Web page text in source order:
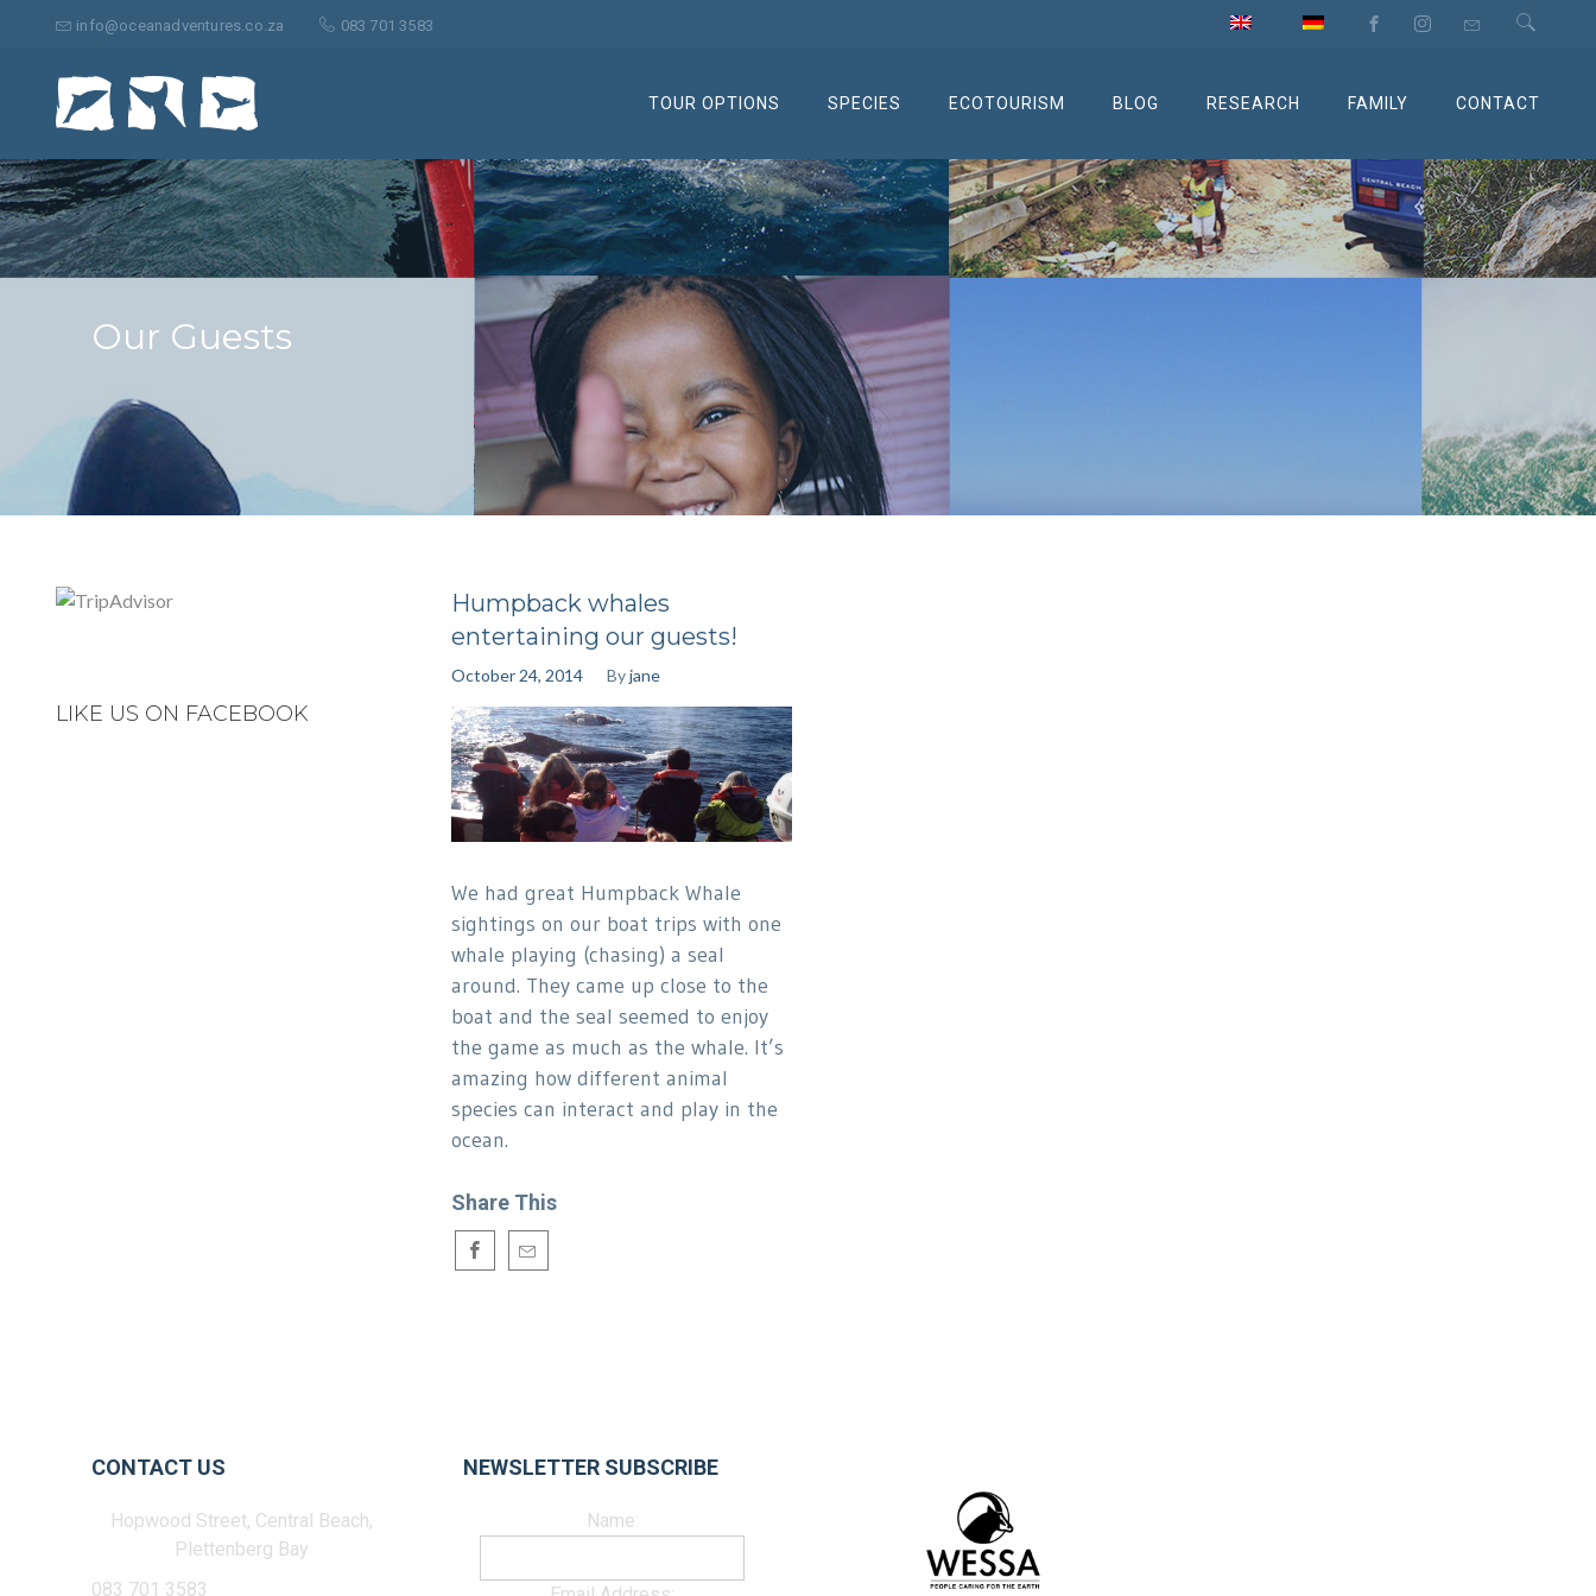
info@oceanadventures.co.za 083 701 3583
TOUR OPTIONS SPECIES ECOTOURISM BLOG RESEARCH FAMILY CONTACT
Search
for:
Our Guests
Humpback whales
entertaining our guests!
October 24, 2014 Byjane
We had great Humpback Whale
sightings on our boat trips with one
whale playing (chasing) a seal
around. They came up close to the
boat and the seal seemed to enjoy
the game as much as the whale. It’s
amazing how different animal
species can interact and play in the
ocean.
Share This
LIKE US ON FACEBOOK
CONTACT US
Hopwood Street, Central Beach,
Plettenberg Bay
083 701 3583
NEWSLETTER SUBSCRIBE
Name: